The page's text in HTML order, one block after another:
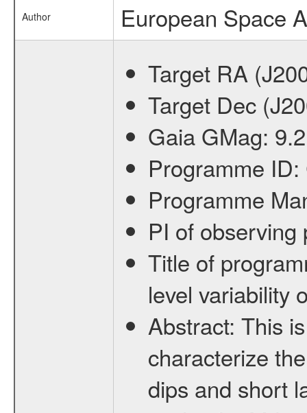
Author European Space
Target RA
Target Dec
Gaia GMag: 9.2
Programme ID:
Programme
PI of
Title of
level variability
Abstract: This
characterize
dips and short